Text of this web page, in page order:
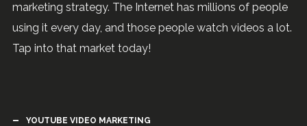
marketing strategy. The Internet has millions of people
using it every day, and those people watch videos a lot.
Tap into that market today!
YOUTUBE VIDEO MARKETING